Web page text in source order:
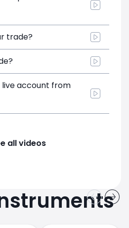
trade?
account from
all videos